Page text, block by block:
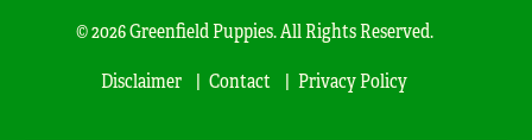
© 2026 Greenfield Puppies. All Rights Reserved.
Disclaimer
Contact Privacy Policy